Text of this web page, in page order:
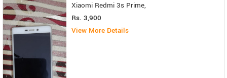
Xiaomi Redmi 3s Prime,
Rs. 3,900
View More Details